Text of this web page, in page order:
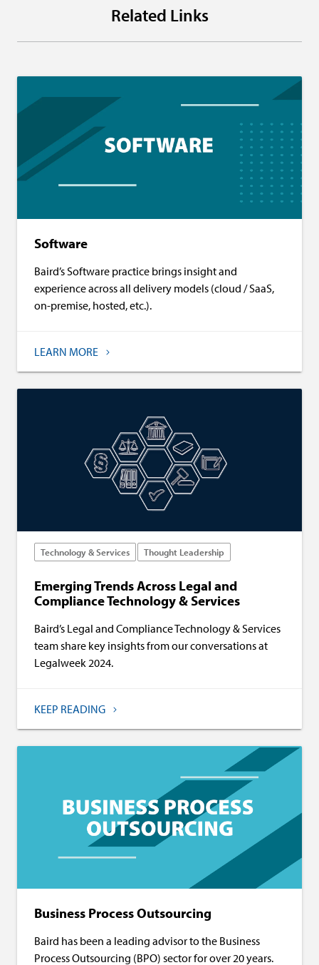
Related Links
Software
Baird’s Software practice brings insight and
experience across all delivery models (cloud / SaaS,
on-premise, hosted, etc.).
LEARN MORE
Technology & Services Thought Leadership
Emerging Trends Across Legal and
Compliance Technology & Services
Baird’s Legal and Compliance Technology & Services
team share key insights from our conversations at
Legalweek 2024.
KEEP READING
Business Process Outsourcing
Baird has been a leading advisor to the Business
Process Outsourcing (BPO) sector for over 20 years.